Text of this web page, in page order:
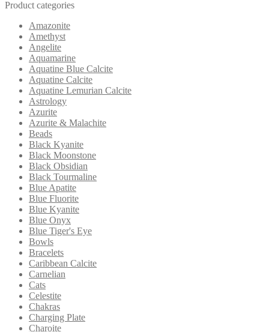
Product categories
Amazonite
Amethyst
Angelite
Aquamarine
Aquatine Blue Calcite
Aquatine Calcite
Aquatine Lemurian Calcite
Astrology
Azurite
Azurite & Malachite
Beads
Black Kyanite
Black Moonstone
Black Obsidian
Black Tourmaline
Blue Apatite
Blue Fluorite
Blue Kyanite
Blue Onyx
Blue Tiger's Eye
Bowls
Bracelets
Caribbean Calcite
Carnelian
Cats
Celestite
Chakras
Charging Plate
Charoite